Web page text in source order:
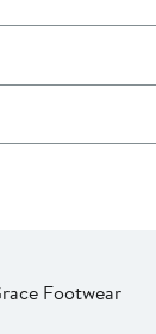
Footwear